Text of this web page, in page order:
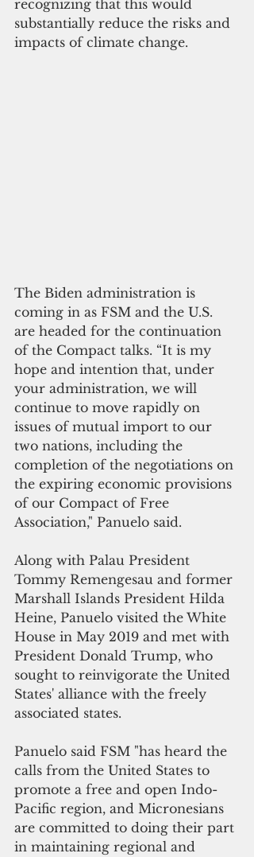
recognizing that this would
substantially reduce the risks and
impacts of climate change.
The Biden administration is
coming in as FSM and the U.S.
are headed for the continuation
of the Compact talks. “It is my
hope and intention that, under
your administration, we will
continue to move rapidly on
issues of mutual import to our
two nations, including the
completion of the negotiations on
the expiring economic provisions
of our Compact of Free
Association," Panuelo said.
Along with Palau President
Tommy Remengesau and former
Marshall Islands President Hilda
Heine, Panuelo visited the White
House in May 2019 and met with
President Donald Trump, who
sought to reinvigorate the United
States' alliance with the freely
associated states.
Panuelo said FSM "has heard the
calls from the United States to
promote a free and open Indo-
Pacific region, and Micronesians
are committed to doing their part
in maintaining regional and